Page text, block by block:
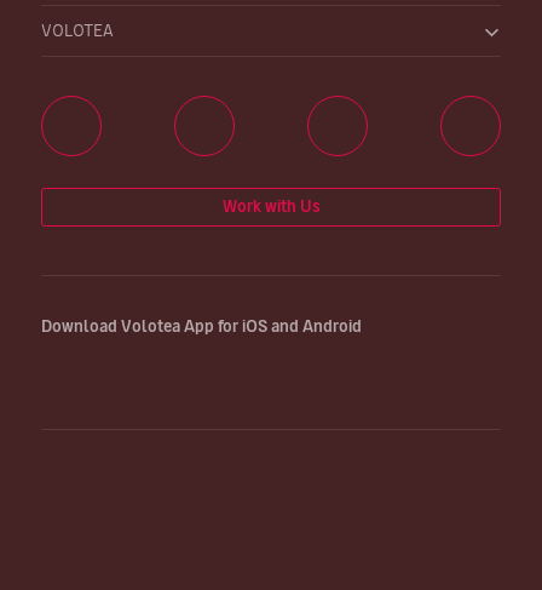
VOLOTEA
Work with Us
Download Volotea App for iOS and Android